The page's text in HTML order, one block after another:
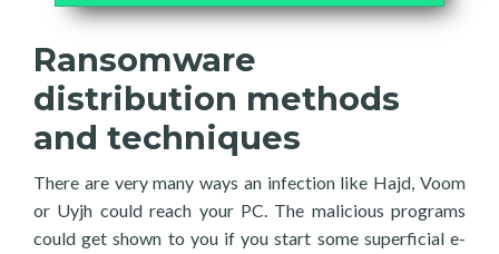
Ransomware
distribution methods
and techniques
There are very many ways an infection like Hajd, Voom
or Uyjh could reach your PC. The malicious programs
could get shown to you if you start some superficial e-